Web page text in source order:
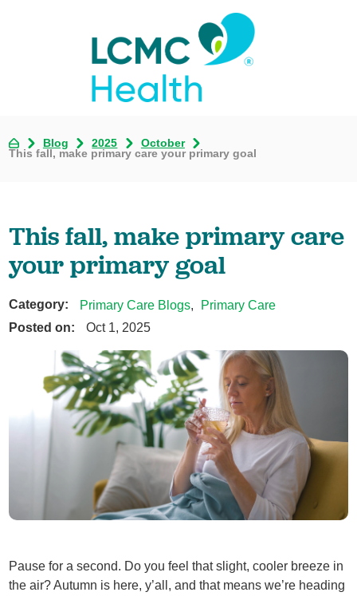
Blog 2025
October
This fall, make primary care your primary goal
This fall, make primary care
your primary goal
Category: Primary Care Blogs,
Primary Care
Posted on:
Oct 1, 2025
Pause for a second. Do you feel that slight, cooler breeze in
the air? Autumn is here, y’all, and that means we’re heading